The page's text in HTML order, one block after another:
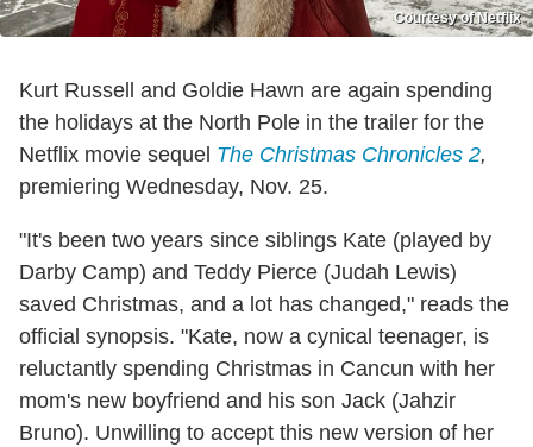
Courtesy of Netflix
Kurt Russell and Goldie Hawn are again spending
the holidays at the North Pole in the trailer for the
Netflix movie sequel The Christmas Chronicles 2,
premiering Wednesday, Nov. 25.
"It's been two years since siblings Kate (played by
Darby Camp) and Teddy Pierce (Judah Lewis)
saved Christmas, and a lot has changed," reads the
official synopsis. "Kate, now a cynical teenager, is
reluctantly spending Christmas in Cancun with her
mom's new boyfriend and his son Jack (Jahzir
Bruno). Unwilling to accept this new version of her